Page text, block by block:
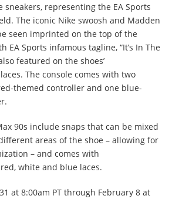
sneakers, representing the EA Sports
The iconic Nike swoosh and Madden
seen imprinted on the top of the
EA Sports infamous tagline, “It’s In The
featured on the shoes’
The console comes with two
themed controller and one blue-
90s include snaps that can be mixed
areas of the shoe – allowing for
– and comes with
white and blue laces.
at 8:00am PT through February 8 at